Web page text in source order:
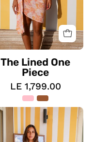
The Lined One
Piece
LE 1,799.00
The
Coin
Drop